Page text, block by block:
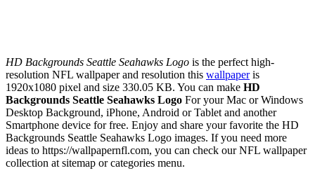
HD Backgrounds Seattle Seahawks Logo is the perfect high-
resolution NFL wallpaper and resolution this wallpaperis
1920x1080 pixel and size 330.05 KB. You can make HD
Backgrounds Seattle Seahawks Logo For your Mac or Windows
Desktop Background, iPhone, Android or Tablet and another
Smartphone device for free. Enjoy and share your favorite the HD
Backgrounds Seattle Seahawks Logo images. If you need more
ideas to https://wallpapernfl.com, you can check our NFL wallpaper
collection at sitemap or categories menu.